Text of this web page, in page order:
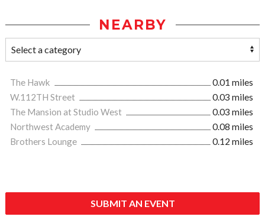
NEARBY
The Hawk
0.01 miles
W.112TH Street
0.03 miles
The Mansion at Studio West
0.03 miles
Northwest Academy
0.08 miles
Brothers Lounge
0.12 miles
SUBMIT AN EVENT